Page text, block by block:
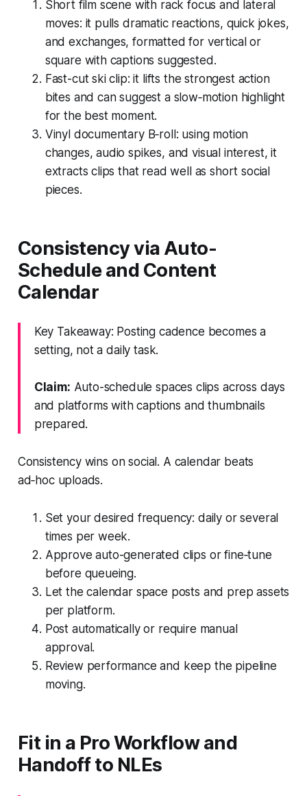
Short film scene with rack focus and lateral
moves: it pulls dramatic reactions, quick jokes,
and exchanges, formatted for vertical or
square with captions suggested.
Fast-cut ski clip: it lifts the strongest action
bites and can suggest a slow‑motion highlight
for the best moment.
Vinyl documentary B‑roll: using motion
changes, audio spikes, and visual interest, it
extracts clips that read well as short social
pieces.
Consistency via Auto-
Schedule and Content
Calendar
Key Takeaway: Posting cadence becomes a
setting, not a daily task.
Claim: Auto-schedule spaces clips across days
and platforms with captions and thumbnails
prepared.
Consistency wins on social. A calendar beats
ad‑hoc uploads.
Set your desired frequency: daily or several
times per week.
Approve auto-generated clips or fine‑tune
before queueing.
Let the calendar space posts and prep assets
per platform.
Post automatically or require manual
approval.
Review performance and keep the pipeline
moving.
Fit in a Pro Workflow and
Handoff to NLEs